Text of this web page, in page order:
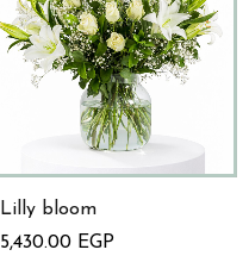
Lilly bloom
5,430.00 EGP